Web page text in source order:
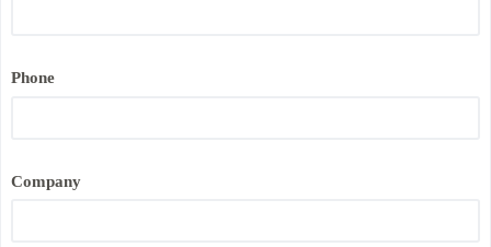
N
a
Phone
Company